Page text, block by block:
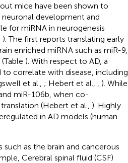
mice have been shown to
development and
for miRNA in neurogenesis
). The first reports translating early
enriched miRNA such as miR-9,
). With respect to AD, a
correlate with disease, including
et al., ; Hebert et al.,
). While,
miR-106b, when co-
(Hebert et al., ). Highly
in AD models (human
as the brain and cancerous
Cerebral spinal fluid (CSF)